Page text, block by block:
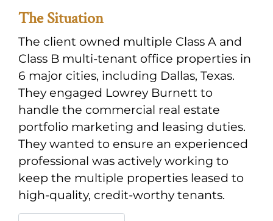
The Situation
The client owned multiple Class A and
Class B multi-tenant office properties in
6 major cities, including Dallas, Texas.
They engaged Lowrey Burnett to
handle the commercial real estate
portfolio marketing and leasing duties.
They wanted to ensure an experienced
professional was actively working to
keep the multiple properties leased to
high-quality, credit-worthy tenants.